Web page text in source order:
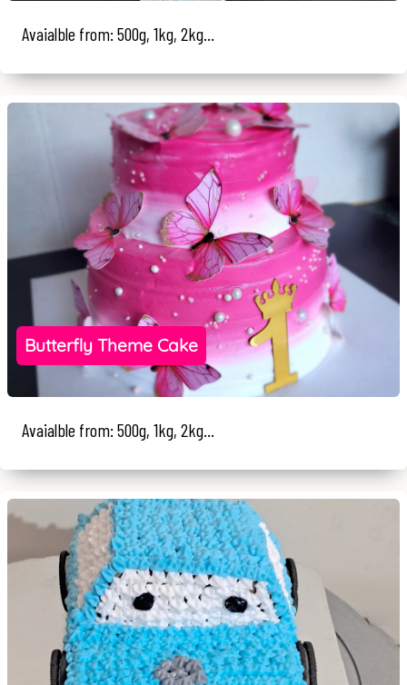
Avaialble from: 500g, 1kg, 2kg...
Butterfly Theme Cake
Avaialble from: 500g, 1kg, 2kg...